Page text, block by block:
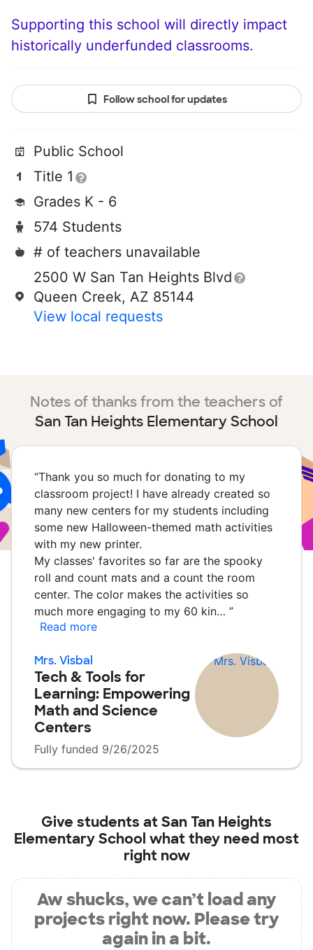
Supporting this school will directly impact
historically underfunded classrooms.
Follow school for updates
Public School
Title 1
Grades K - 6
574 Students
# of teachers unavailable
2500 W San Tan Heights Blvd
Queen Creek, AZ 85144
View local requests
Notes of thanks from the teachers of
San Tan Heights Elementary School
“Thank you so much for donating to my
classroom project! I have already created so
many new centers for my students including
some new Halloween-themed math activities
with my new printer.
My classes' favorites so far are the spooky
roll and count mats and a count the room
center. The color makes the activities so
much more engaging to my 60 kin… ”
Read more
Mrs. Visbal
Tech & Tools for
Learning: Empowering
Math and Science
Centers
Fully funded 9/26/2025
Give students atSan Tan Heights
Elementary School what they need most
right now
Aw shucks, we can’t load any
projects right now. Please try
again in a bit.